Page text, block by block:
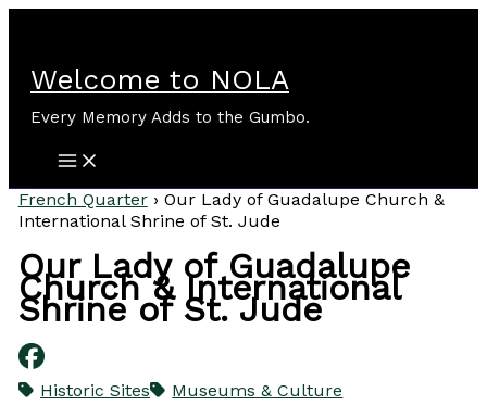
Welcome to NOLA
Every Memory Adds to the Gumbo.
French Quarter › Our Lady of Guadalupe Church &
International Shrine of St. Jude
Our Lady of Guadalupe
Church & International
Shrine of St. Jude
Historic Sites
Museums & Culture